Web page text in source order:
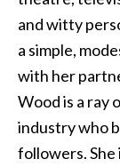
and witty
a simple,
with her
Wood is a ray
industry who
followers.